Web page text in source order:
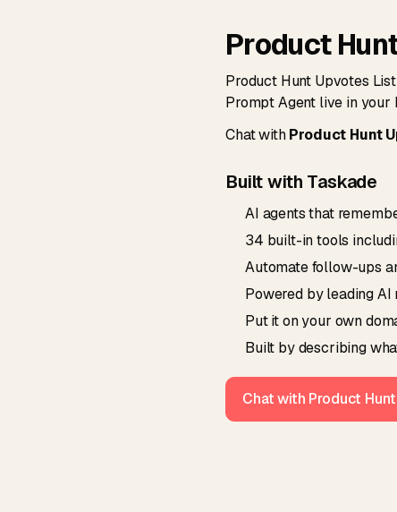
Product
Product Hunt Upvotes
Prompt Agent live in your
Chat withProduct Hunt
Built with Taskade
AI agents that
34 built-in tools
Automate follow-ups
Powered by leading AI
Put it on your own
Built by describing
Chat with Product